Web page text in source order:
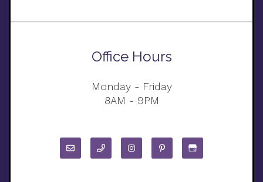
Office Hours
Monday - Friday
8AM - 9PM